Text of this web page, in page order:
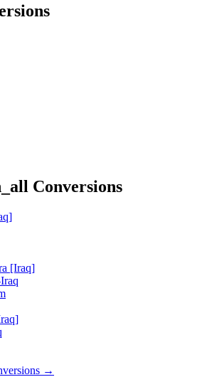
Conversions
[Iraq]
→